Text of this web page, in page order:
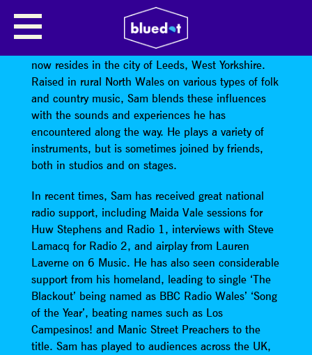
originates from the Isle of Anglesey, but
now resides in the city of Leeds, West Yorkshire.
Raised in rural North Wales on various types of folk
and country music, Sam blends these influences
with the sounds and experiences he has
encountered along the way. He plays a variety of
instruments, but is sometimes joined by friends,
both in studios and on stages.
In recent times, Sam has received great national
radio support, including Maida Vale sessions for
Huw Stephens and Radio 1, interviews with Steve
Lamacq for Radio 2, and airplay from Lauren
Laverne on 6 Music. He has also seen considerable
support from his homeland, leading to single ‘The
Blackout’ being named as BBC Radio Wales’ ‘Song
of the Year’, beating names such as Los
Campesinos! and Manic Street Preachers to the
title. Sam has played to audiences across the UK,